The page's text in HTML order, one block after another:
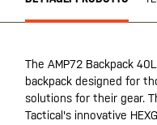
The AMP72 Backpack
backpack designed for
solutions for their gear.
Tactical's innovative